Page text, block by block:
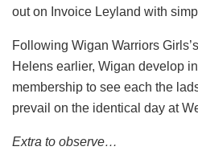
out on Invoice Leyland with
Following Wigan Warriors
Helens earlier, Wigan develop
membership to see each the
prevail on the identical day at
Extra to observe…